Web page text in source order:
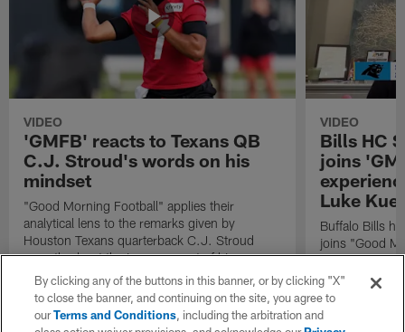
VIDEO
'GMFB' reacts to Texans QB
C.J. Stroud's words on his
mindset
"Good Morning Football" applies their
analytical lens to the remarks given by
Houston Texans quarterback C.J. Stroud
recently about the improvement of his
mindset.
VIDEO
Bills HC
joins
Luke
Buffalo Bills
joins "Good
exclusive
By clicking any of the buttons in this banner, or by clicking "X"
to close the banner, and continuing on the site, you agree to
ourTerms and Conditions, including the arbitration and